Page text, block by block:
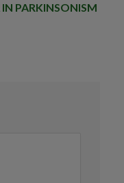
PARKINSONISM